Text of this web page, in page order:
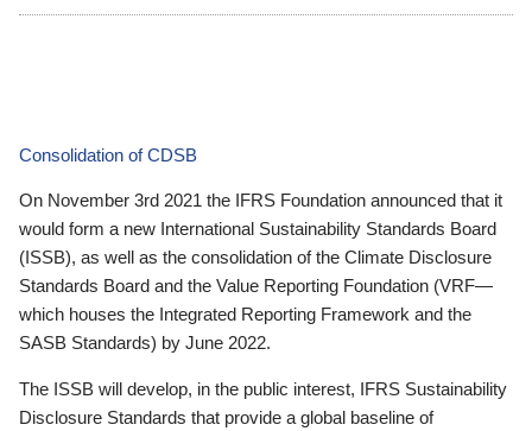
Consolidation of CDSB
On November 3rd 2021 the IFRS Foundation announced that it
would form a new International Sustainability Standards Board
(ISSB), as well as the consolidation of the Climate Disclosure
Standards Board and the Value Reporting Foundation (VRF—
which houses the Integrated Reporting Framework and the
SASB Standards) by June 2022.
The ISSB will develop, in the public interest, IFRS Sustainability
Disclosure Standards that provide a global baseline of